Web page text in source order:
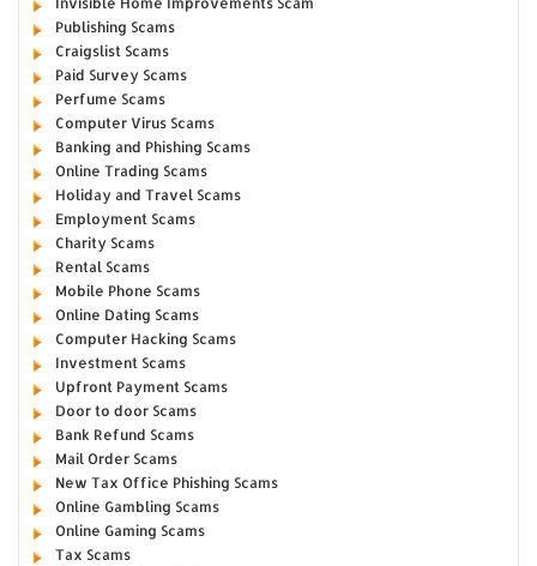
Publishing Scams
Craigslist Scams
Paid Survey Scams
Perfume Scams
Computer Virus Scams
Banking and Phishing Scams
Online Trading Scams
Holiday and Travel Scams
Employment Scams
Charity Scams
Rental Scams
Mobile Phone Scams
Online Dating Scams
Computer Hacking Scams
Investment Scams
Upfront Payment Scams
Door to door Scams
Bank Refund Scams
Mail Order Scams
New Tax Office Phishing Scams
Online Gambling Scams
Online Gaming Scams
Tax Scams